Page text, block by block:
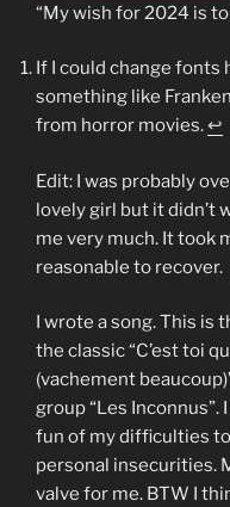
“My wish for 2024 is
If I could change fonts
something like
from horror movies.↩︎
Edit: I was probably
lovely girl but it didn’t
me very much. It took
reasonable to recover.
I wrote a song. This is
the classic “C’est toi
(vachement
group “Les Inconnus”.
fun of my difficulties
personal insecurities.
valve for me. BTW I